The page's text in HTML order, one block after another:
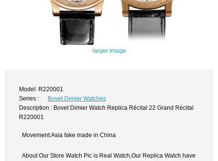
larger image
Model: R220001
Series :
Bovet Dimier Watches
Description : Bovet Dimier Watch Replica Récital 22 Grand Récital
R220001
Movement:Asia fake made in China
About Our Store Watch Pic is Real Watch,Our Replica Watch have